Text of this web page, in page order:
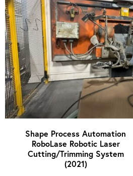
Shape Process Automation
RoboLase Robotic Laser
Cutting/Trimming System
(2021)